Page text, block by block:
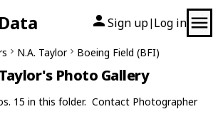
Sign up| Log in
N.A. Taylor Boeing Field (BFI)
Photo Gallery
15 in this folder. Contact Photographer